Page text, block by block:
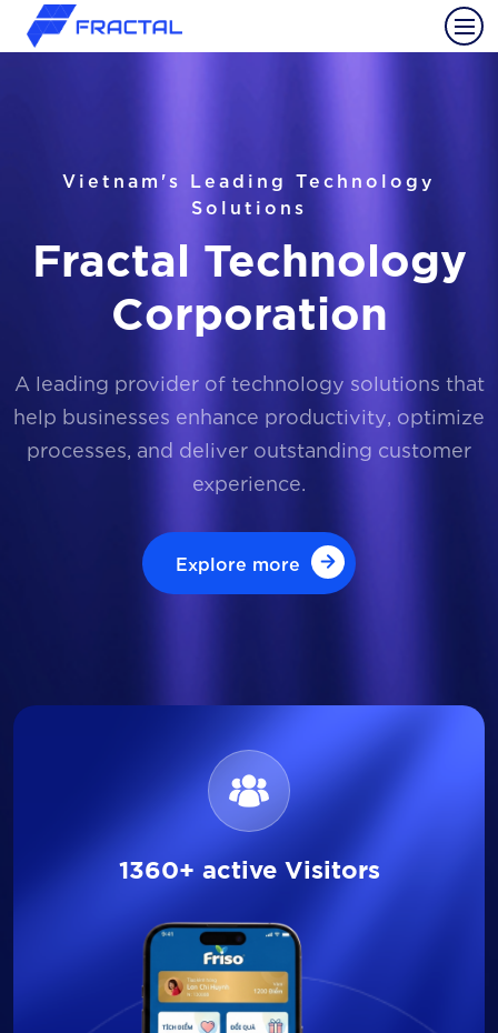
Vietnam's Leading Technology
Solutions
Fractal Technology
Corporation
A leading provider of technology solutions that
help businesses enhance productivity, optimize
processes, and deliver outstanding customer
experience.
Explore more
Explore more
1360+ active Visitors